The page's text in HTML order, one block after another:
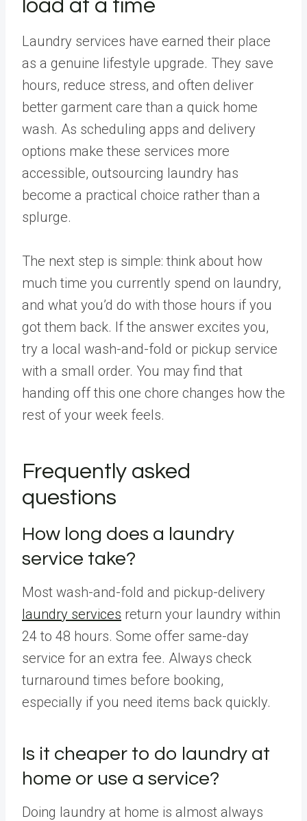
load at a time
Laundry services have earned their place
as a genuine lifestyle upgrade. They save
hours, reduce stress, and often deliver
better garment care than a quick home
wash. As scheduling apps and delivery
options make these services more
accessible, outsourcing laundry has
become a practical choice rather than a
splurge.
The next step is simple: think about how
much time you currently spend on laundry,
and what you’d do with those hours if you
got them back. If the answer excites you,
try a local wash-and-fold or pickup service
with a small order. You may find that
handing off this one chore changes how the
rest of your week feels.
Frequently asked
questions
How long does a laundry
service take?
Most wash-and-fold and pickup-delivery
laundry services return your laundry within
24 to 48 hours. Some offer same-day
service for an extra fee. Always check
turnaround times before booking,
especially if you need items back quickly.
Is it cheaper to do laundry at
home or use a service?
Doing laundry at home is almost always